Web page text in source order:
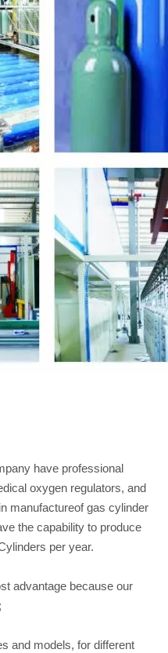
have professional
oxygen regulators, and
manufactureof gas cylinder
the capability to produce
per year.
advantage because our
and models, for different